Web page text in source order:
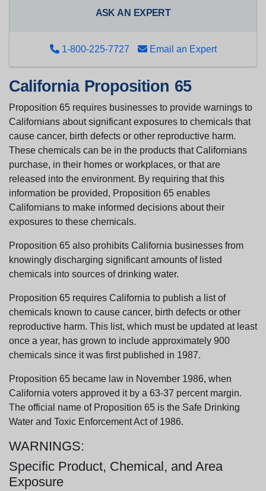
ASK AN EXPERT
1-800-225-7727 Email an Expert
California Proposition 65
Proposition 65 requires businesses to provide warnings to
Californians about significant exposures to chemicals that
cause cancer, birth defects or other reproductive harm.
These chemicals can be in the products that Californians
purchase, in their homes or workplaces, or that are
released into the environment. By requiring that this
information be provided, Proposition 65 enables
Californians to make informed decisions about their
exposures to these chemicals.
Proposition 65 also prohibits California businesses from
knowingly discharging significant amounts of listed
chemicals into sources of drinking water.
Proposition 65 requires California to publish a list of
chemicals known to cause cancer, birth defects or other
reproductive harm. This list, which must be updated at least
once a year, has grown to include approximately 900
chemicals since it was first published in 1987.
Proposition 65 became law in November 1986, when
California voters approved it by a 63-37 percent margin.
The official name of Proposition 65 is the Safe Drinking
Water and Toxic Enforcement Act of 1986.
WARNINGS:
Specific Product, Chemical, and Area
Exposure